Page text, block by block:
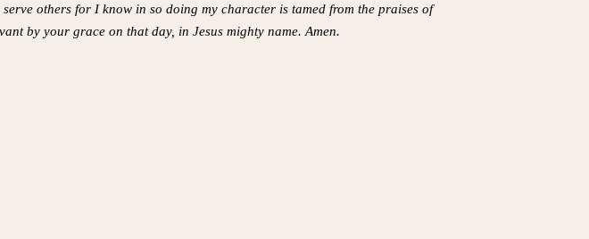
others for I know in so doing my character is tamed from the praises of
by your grace on that day, in Jesus mighty name. Amen.